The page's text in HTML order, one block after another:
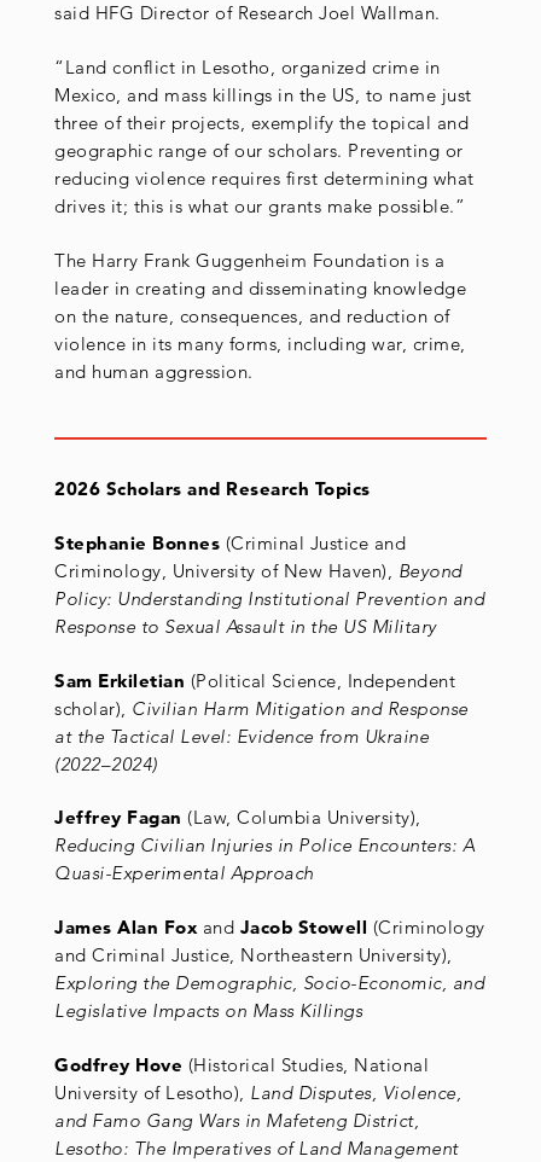
said HFG Director of Research Joel Wallman.
“Land conflict in Lesotho, organized crime in
Mexico, and mass killings in the US, to name just
three of their projects, exemplify the topical and
geographic range of our scholars. Preventing or
reducing violence requires first determining what
drives it; this is what our grants make possible.”
The Harry Frank Guggenheim Foundation is a
leader in creating and disseminating knowledge
on the nature, consequences, and reduction of
violence in its many forms, including war, crime,
and human aggression.
2026 Scholars and Research Topics
Stephanie Bonnes (Criminal Justice and
Criminology, University of New Haven), Beyond
Policy: Understanding Institutional Prevention and
Response to Sexual Assault in the US Military
Sam Erkiletian (Political Science, Independent
scholar), Civilian Harm Mitigation and Response
at the Tactical Level: Evidence from Ukraine
(2022–2024)
Jeffrey Fagan (Law, Columbia University),
Reducing Civilian Injuries in Police Encounters: A
Quasi-Experimental Approach
James Alan Foxand Jacob Stowell (Criminology
and Criminal Justice, Northeastern University),
Exploring the Demographic, Socio-Economic, and
Legislative Impacts on Mass Killings
Godfrey Hove (Historical Studies, National
University of Lesotho), Land Disputes, Violence,
and Famo Gang Wars in Mafeteng District,
Lesotho: The Imperatives of Land Management